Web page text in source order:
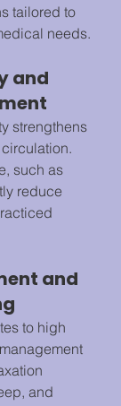
tailored to
needs.
and
strengthens
such as
reduce
and
to high
and